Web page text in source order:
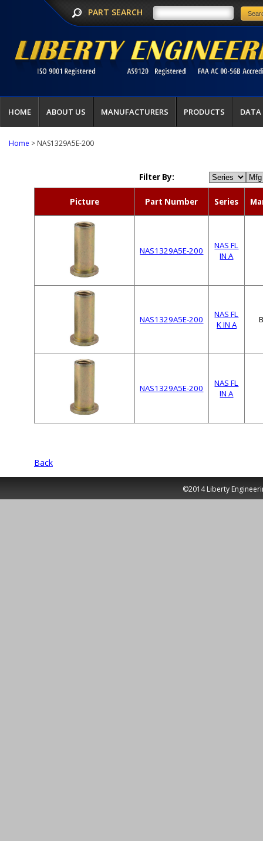
PART SEARCH
HOME ABOUT US MANUFACTURERS PRODUCTS DATA
Home > NAS1329A5E-200
Filter By:
Picture Part Number Series
NAS1329A5E-200
NAS FL
IN A
NAS1329A5E-200
NAS FL
K IN A
NAS1329A5E-200
NAS FL
IN A
Back
©2014 Liberty